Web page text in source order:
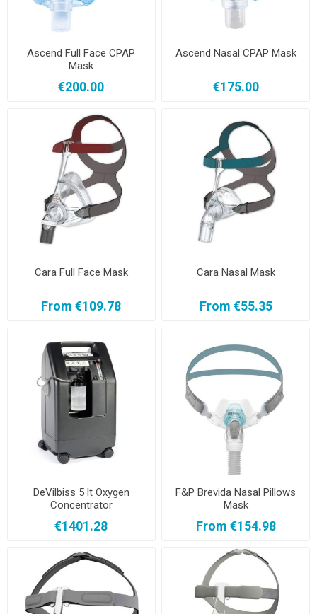
Ascend Full Face CPAP
Mask
€200.00
Ascend Nasal CPAP Mask
€175.00
Cara Full Face Mask
From €109.78
Cara Nasal Mask
From €55.35
DeVilbiss 5 lt Oxygen
Concentrator
€1401.28
F&P Brevida Nasal Pillows
Mask
From €154.98